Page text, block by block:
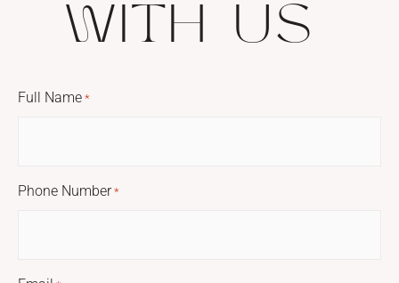
WITH US
Full Name *
Phone Number *